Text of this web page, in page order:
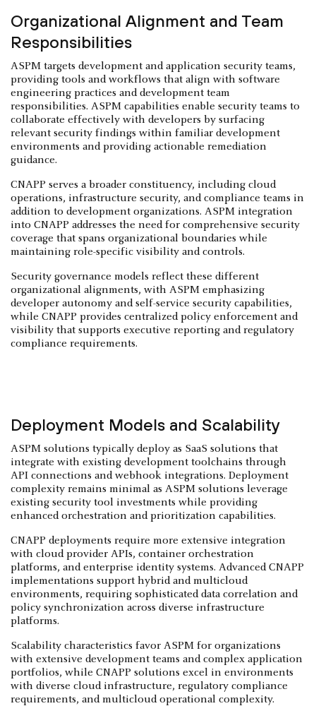
Organizational Alignment and Team
Responsibilities
ASPM targets development and application security teams,
providing tools and workflows that align with software
engineering practices and development team
responsibilities. ASPM capabilities enable security teams to
collaborate effectively with developers by surfacing
relevant security findings within familiar development
environments and providing actionable remediation
guidance.
CNAPP serves a broader constituency, including cloud
operations, infrastructure security, and compliance teams in
addition to development organizations. ASPM integration
into CNAPP addresses the need for comprehensive security
coverage that spans organizational boundaries while
maintaining role-specific visibility and controls.
Security governance models reflect these different
organizational alignments, with ASPM emphasizing
developer autonomy and self-service security capabilities,
while CNAPP provides centralized policy enforcement and
visibility that supports executive reporting and regulatory
compliance requirements.
Deployment Models and Scalability
ASPM solutions typically deploy as SaaS solutions that
integrate with existing development toolchains through
API connections and webhook integrations. Deployment
complexity remains minimal as ASPM solutions leverage
existing security tool investments while providing
enhanced orchestration and prioritization capabilities.
CNAPP deployments require more extensive integration
with cloud provider APIs, container orchestration
platforms, and enterprise identity systems. Advanced CNAPP
implementations support hybrid and multicloud
environments, requiring sophisticated data correlation and
policy synchronization across diverse infrastructure
platforms.
Scalability characteristics favor ASPM for organizations
with extensive development teams and complex application
portfolios, while CNAPP solutions excel in environments
with diverse cloud infrastructure, regulatory compliance
requirements, and multicloud operational complexity.